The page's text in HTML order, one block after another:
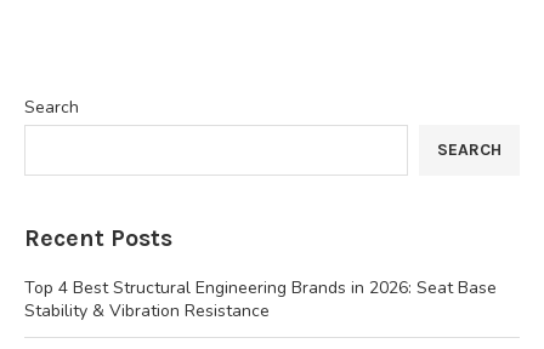
Search
SEARCH
Recent Posts
Top 4 Best Structural Engineering Brands in 2026: Seat Base
Stability & Vibration Resistance